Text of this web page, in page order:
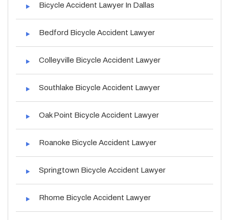
Bicycle Accident Lawyer In Dallas
Bedford Bicycle Accident Lawyer
Colleyville Bicycle Accident Lawyer
Southlake Bicycle Accident Lawyer
Oak Point Bicycle Accident Lawyer
Roanoke Bicycle Accident Lawyer
Springtown Bicycle Accident Lawyer
Rhome Bicycle Accident Lawyer